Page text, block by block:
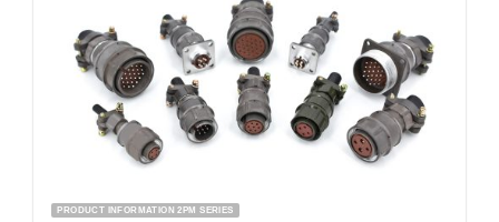
PRODUCT INFORMATION 2PM SERIES